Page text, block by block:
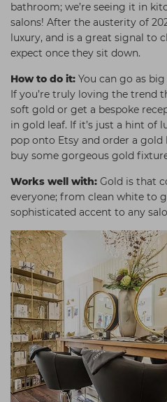
bathroom; we’re seeing it in
salons! After the austerity of
luxury, and is a great signal to
expect once they sit down.
How to do it: You can go as
If you’re truly loving the trend
soft gold or get a bespoke
in gold leaf. If it’s just a hint of
pop onto Etsy and order a
buy some gorgeous gold
Works well with: Gold is that
everyone; from clean white to
sophisticated accent to any